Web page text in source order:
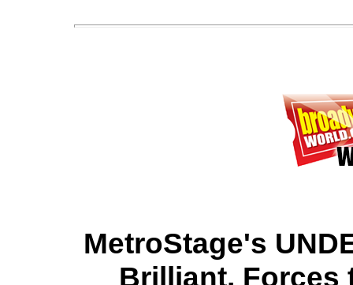
MetroStage's
Brilliant, Forces